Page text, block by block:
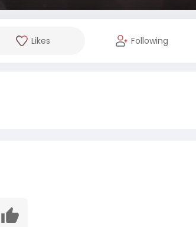
Likes Following